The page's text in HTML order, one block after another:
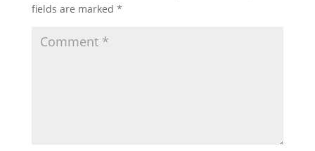
fields are marked *